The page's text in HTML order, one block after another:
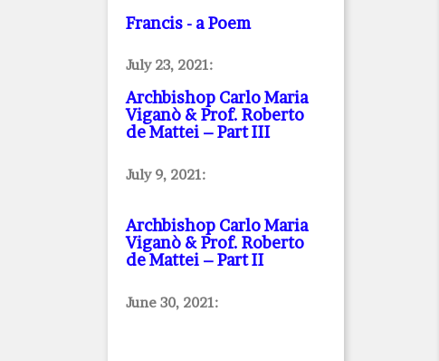
Francis - a Poem
July 23, 2021:
Archbishop Carlo Maria
Viganò & Prof. Roberto
de Mattei – Part III
July 9, 2021:
Archbishop Carlo Maria
Viganò & Prof. Roberto
de Mattei – Part II
June 30, 2021: